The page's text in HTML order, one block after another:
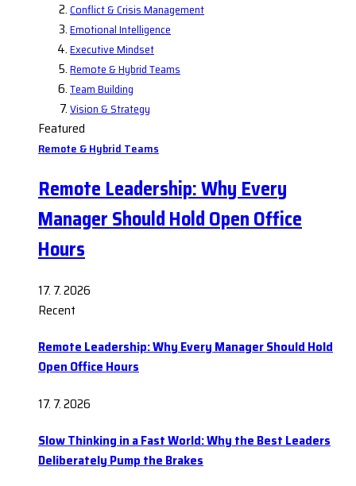
Conflict & Crisis Management
Emotional Intelligence
Executive Mindset
Remote & Hybrid Teams
Team Building
Vision & Strategy
Featured
Remote & Hybrid Teams
Remote Leadership: Why Every
Manager Should Hold Open Office
Hours
17. 7. 2026
Recent
Remote Leadership: Why Every Manager Should Hold
Open Office Hours
17. 7. 2026
Slow Thinking in a Fast World: Why the Best Leaders
Deliberately Pump the Brakes